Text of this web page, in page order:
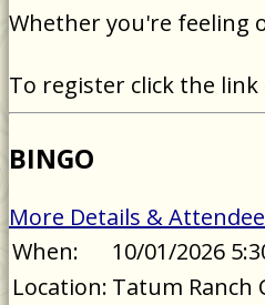
Whether you're feeling
To register click the
BINGO
More Details &
When:
10/01/2026
Location: Tatum Ranch